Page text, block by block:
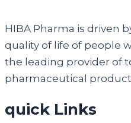
HIBA Pharma is driven
quality of life of people
the leading provider of
pharmaceutical
quick Links